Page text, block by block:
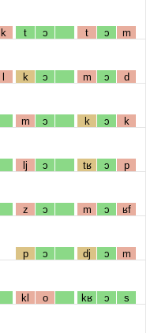
k t ɔ t ɔ m
l k ɔ m ɔ d
m ɔ k ɔ k
lj ɔ tʁ ɔ p
z ɔ m ɔ ʁf
p ɔ dj ɔ m
kl o kʁ ɔ s